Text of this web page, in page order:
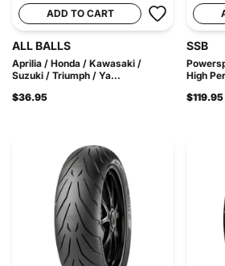
ADD TO CART
ALL BALLS
Aprilia / Honda / Kawasaki /
Suzuki / Triumph / Ya...
$36.95
SSB
High
$119.95